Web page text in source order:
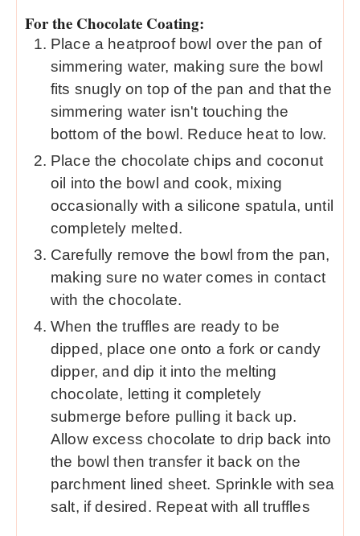
For the Chocolate Coating:
Place a heatproof bowl over the pan of
simmering water, making sure the bowl
fits snugly on top of the pan and that the
simmering water isn't touching the
bottom of the bowl. Reduce heat to low.
Place the chocolate chips and coconut
oil into the bowl and cook, mixing
occasionally with a silicone spatula, until
completely melted.
Carefully remove the bowl from the pan,
making sure no water comes in contact
with the chocolate.
When the truffles are ready to be
dipped, place one onto a fork or candy
dipper, and dip it into the melting
chocolate, letting it completely
submerge before pulling it back up.
Allow excess chocolate to drip back into
the bowl then transfer it back on the
parchment lined sheet. Sprinkle with sea
salt, if desired. Repeat with all truffles